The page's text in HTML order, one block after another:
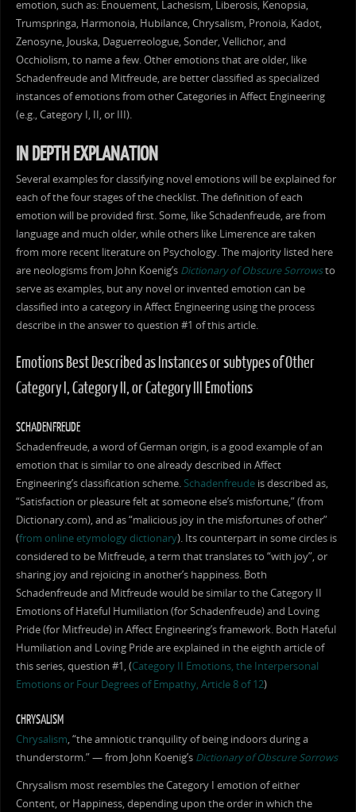
emotion, such as: Enouement, Lachesism, Liberosis, Kenopsia,
Trumspringa, Harmonoia, Hubilance, Chrysalism, Pronoia, Kadot,
Zenosyne, Jouska, Daguerreologue, Sonder, Vellichor, and
Occhiolism, to name a few. Other emotions that are older, like
Schadenfreude and Mitfreude, are better classified as specialized
instances of emotions from other Categories in Affect Engineering
(e.g., Category I, II, or III).
IN DEPTH EXPLANATION
Several examples for classifying novel emotions will be explained for
each of the four stages of the checklist. The definition of each
emotion will be provided first. Some, like Schadenfreude, are from
language and much older, while others like Limerence are taken
from more recent literature on Psychology. The majority listed here
are neologisms from John Koenig’s Dictionary of Obscure Sorrowsto
serve as examples, but any novel or invented emotion can be
classified into a category in Affect Engineering using the process
describe in the answer to question #1 of this article.
Emotions Best Described as Instances or subtypes of Other
Category I, Category II, or Category III Emotions
SCHADENFREUDE
Schadenfreude, a word of German origin, is a good example of an
emotion that is similar to one already described in Affect
Engineering’s classification scheme. Schadenfreudeis described as,
“Satisfaction or pleasure felt at someone else’s misfortune,” (from
Dictionary.com), and as “malicious joy in the misfortunes of other”
(from online etymology dictionary). Its counterpart in some circles is
considered to be Mitfreude, a term that translates to “with joy”, or
sharing joy and rejoicing in another’s happiness. Both
Schadenfreude and Mitfreude would be similar to the Category II
Emotions of Hateful Humiliation (for Schadenfreude) and Loving
Pride (for Mitfreude) in Affect Engineering’s framework. Both Hateful
Humiliation and Loving Pride are explained in the eighth article of
this series, question #1, (Category II Emotions, the Interpersonal
Emotions or Four Degrees of Empathy, Article 8 of 12)
CHRYSALISM
Chrysalism, “the amniotic tranquility of being indoors during a
thunderstorm.” — from John Koenig’s Dictionary of Obscure Sorrows
Chrysalism most resembles the Category I emotion of either
Content, or Happiness, depending upon the order in which the